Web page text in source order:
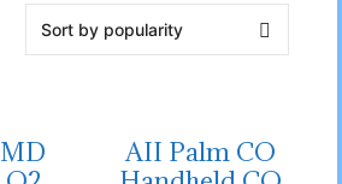
AII Palm CO